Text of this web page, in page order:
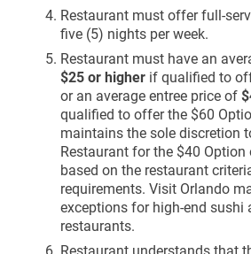
Restaurant must offer full-
five (5) nights per week.
Restaurant must have an
$25 or higher if qualified to
or an average entree price of
qualified to offer the $60
maintains the sole discretion
Restaurant for the $40 Option
based on the restaurant
requirements. Visit Orlando
exceptions for high-end sushi
restaurants.
Restaurant understands that